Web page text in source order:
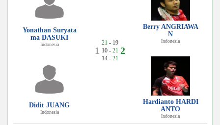
Yonathan Suryata
ma DASUKI
Indonesia
Didit JUANG
Indonesia
1
21 - 19
10 - 21
14 - 21
2
Berry ANGRIAWA
N
Indonesia
Hardianto HARDI
ANTO
Indonesia